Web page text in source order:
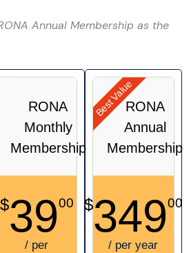
Annual Membership as the
RONA
Monthly
Membership
$3900
/ per
RONA
Annual
Membership
$34900
/ per year
Best Value